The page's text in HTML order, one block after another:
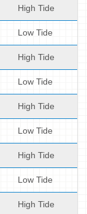
High Tide
Low Tide
High Tide
Low Tide
High Tide
Low Tide
High Tide
Low Tide
High Tide